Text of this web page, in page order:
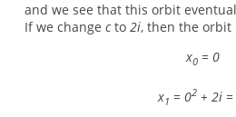
and we see that this orbit
If we change cto 2i, then the orbit
x0 = 0
x1 = 02 + 2i